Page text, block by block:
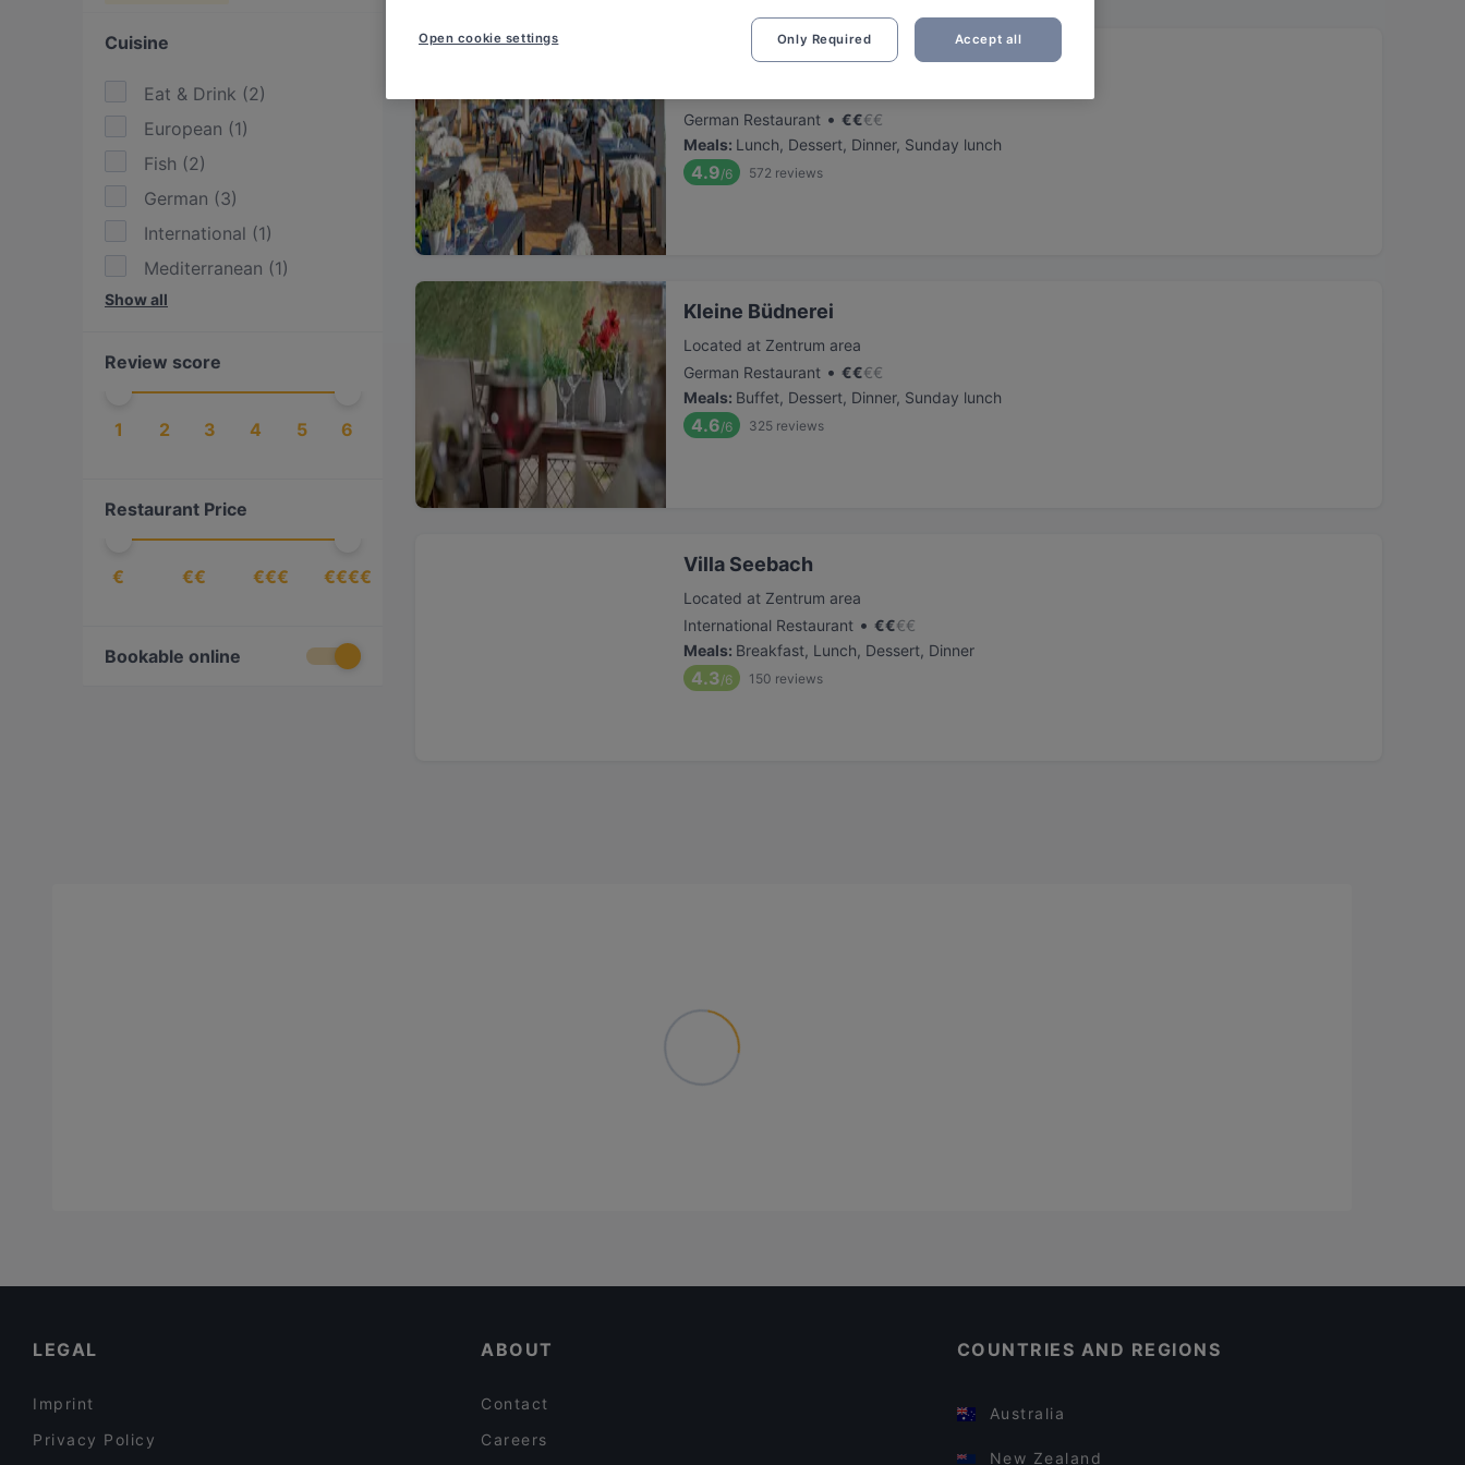
Cuisine
Eat & Drink (2)
European (1)
Fish (2)
German (3)
International (1)
Mediterranean (1)
Vegetarian
Show all
Review score
1 2 3 4 5 6
Restaurant Price
€ €€ €€€ €€€€
Bookable online
Deichläufer in Boltenhagen
German Restaurant • €€€€
Meals: Lunch, Dessert, Dinner, Sunday lunch
4.9/6 572 reviews
Kleine Büdnerei
Located at Zentrum area
German Restaurant • €€€€
Meals: Buffet, Dessert, Dinner, Sunday lunch
4.6/6 325 reviews
Villa Seebach
Located at Zentrum area
International Restaurant • €€€€
Meals: Breakfast, Lunch, Dessert, Dinner
4.3/6 150 reviews
LEGAL
Imprint
Privacy Policy
ABOUT
Contact
Careers
COUNTRIES AND REGIONS
Australia
New Zealand
Only Required Accept all
Open cookie settings